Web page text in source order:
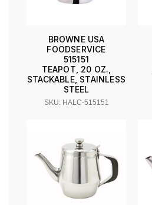
BROWNE USA
FOODSERVICE
515151
TEAPOT, 20 OZ.,
STACKABLE, STAINLESS
STEEL
SKU: HALC-515151